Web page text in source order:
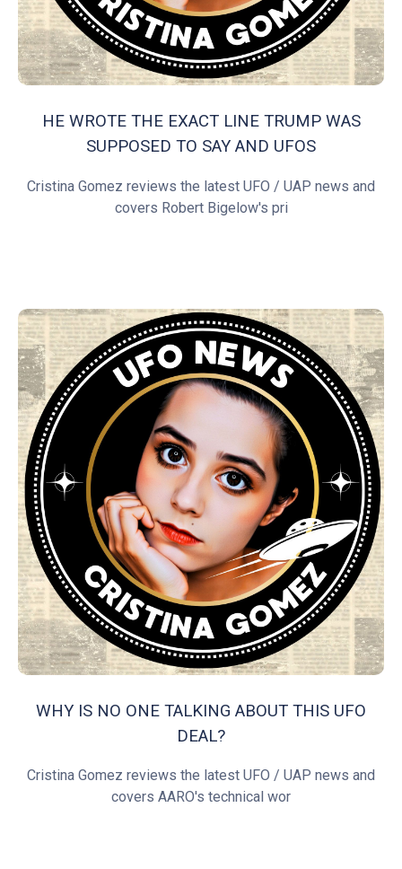
HE WROTE THE EXACT LINE TRUMP WAS
SUPPOSED TO SAY AND UFOS
Cristina Gomez reviews the latest UFO / UAP news and
covers Robert Bigelow's pri
WHY IS NO ONE TALKING ABOUT THIS UFO
DEAL?
Cristina Gomez reviews the latest UFO / UAP news and
covers AARO's technical wor